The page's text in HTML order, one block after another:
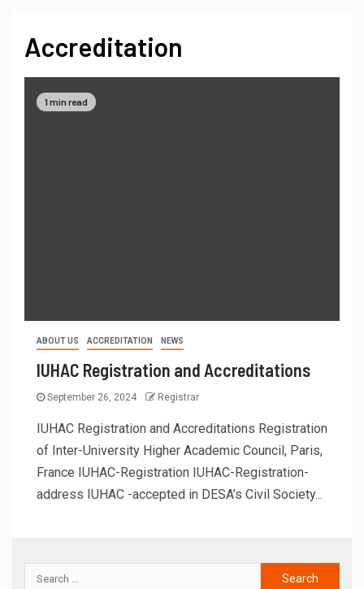
Accreditation
1 min read
ABOUT US ACCREDITATION NEWS
IUHAC Registration and Accreditations
September 26, 2024 Registrar
IUHAC Registration and Accreditations Registration
of Inter-University Higher Academic Council, Paris,
France IUHAC-Registration IUHAC-Registration-
address IUHAC -accepted in DESA’s Civil Society...